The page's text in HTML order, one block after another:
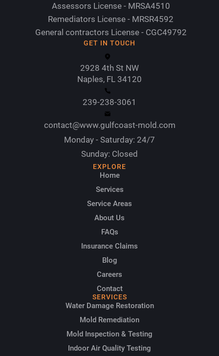
Assessors License - MRSA4510
Remediators License - MRSR4592
General contractors License - CGC49792
GET IN TOUCH
2928 4th St NW
Naples, FL 34120
239-238-3061
contact@www.gulfcoast-mold.com
Monday - Saturday: 24/7
Sunday: Closed
EXPLORE
Home
Services
Service Areas
About Us
FAQs
Insurance Claims
Blog
Careers
Contact
SERVICES
Water Damage Restoration
Mold Remediation
Mold Inspection & Testing
Indoor Air Quality Testing